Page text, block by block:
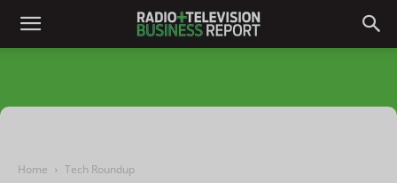
Home Tech Roundup